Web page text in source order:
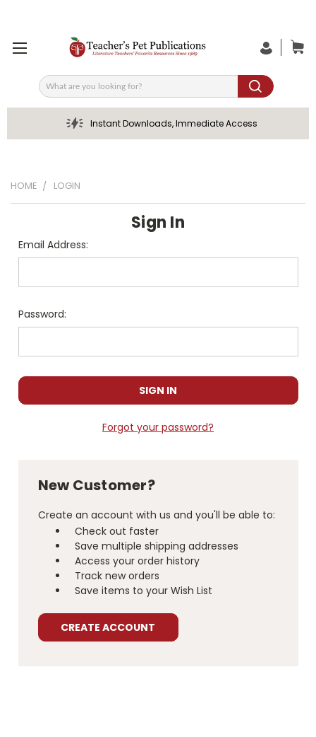
Search
Instant Downloads, Immediate Access
HOME LOGIN
Sign In
Email Address:
Password:
Forgot your password?
New Customer?
Create an account with us and you'll be able to:
Check out faster
Save multiple shipping addresses
Access your order history
Track new orders
Save items to your Wish List
CREATE ACCOUNT